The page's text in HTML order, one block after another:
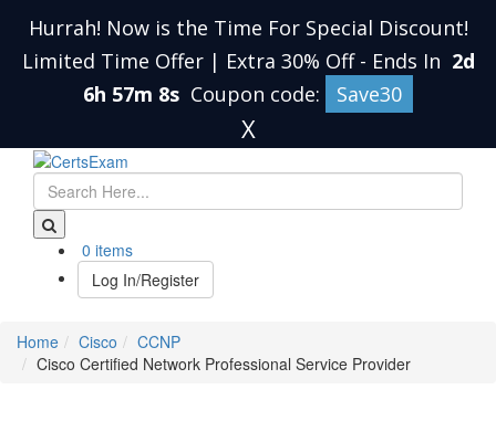
Hurrah! Now is the Time For Special Discount!
Limited Time Offer | Extra 30% Off - Ends In 2d
6h 57m 8s Coupon code: Save30
X
0 items
Log In/Register
Home Cisco
CCNP
Cisco Certified Network Professional Service Provider